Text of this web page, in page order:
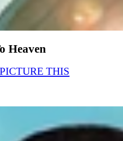
Heaven
PICTURE THIS